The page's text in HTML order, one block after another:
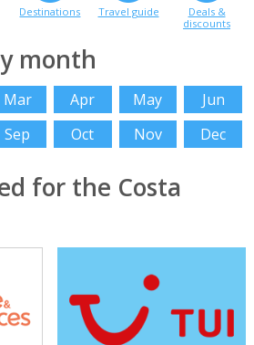
Destinations Travel guide
Deals &
discounts
month
Mar Apr May
Jun
Sep Oct Nov Dec
for the Costa